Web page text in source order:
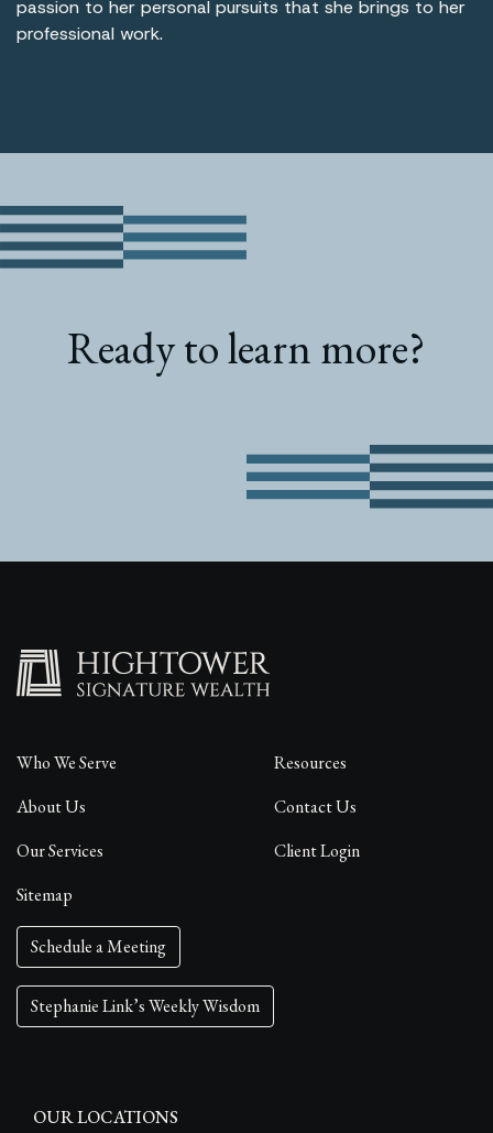
passion to her personal pursuits that she brings to her
professional work.
Ready to learn more?
Schedule a Meeting
Stephanie Link’s Weekly Wisdom
Who We Serve
Resources
About Us
Contact Us
Our Services
Client Login
Sitemap
OUR LOCATIONS